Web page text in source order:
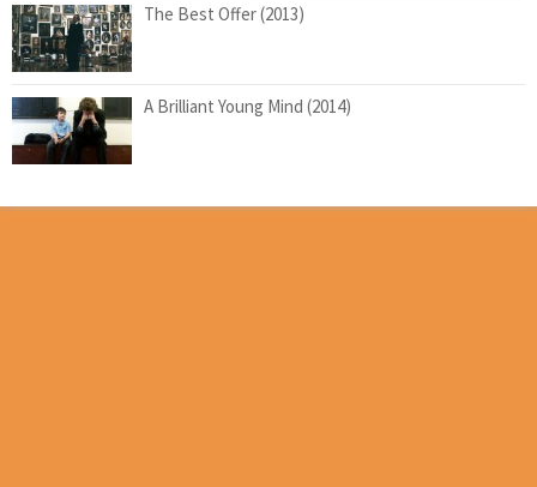
The Best Offer (2013)
A Brilliant Young Mind (2014)